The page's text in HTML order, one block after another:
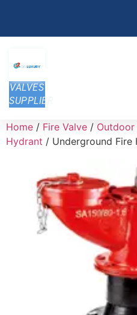
VALVES
SUPPLIER
Home / Fire Valve / Outdoor
Hydrant / Underground Fire